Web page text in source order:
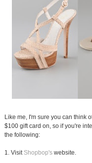
Like me, I'm sure you can think
$100 gift card on, so if you're
the following:
1. Visit Shopbop'swebsite.